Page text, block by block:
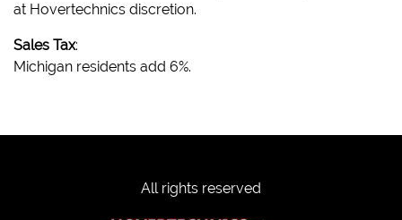
at Hovertechnics discretion.
Sales Tax:
Michigan residents add 6%.
All rights reserved